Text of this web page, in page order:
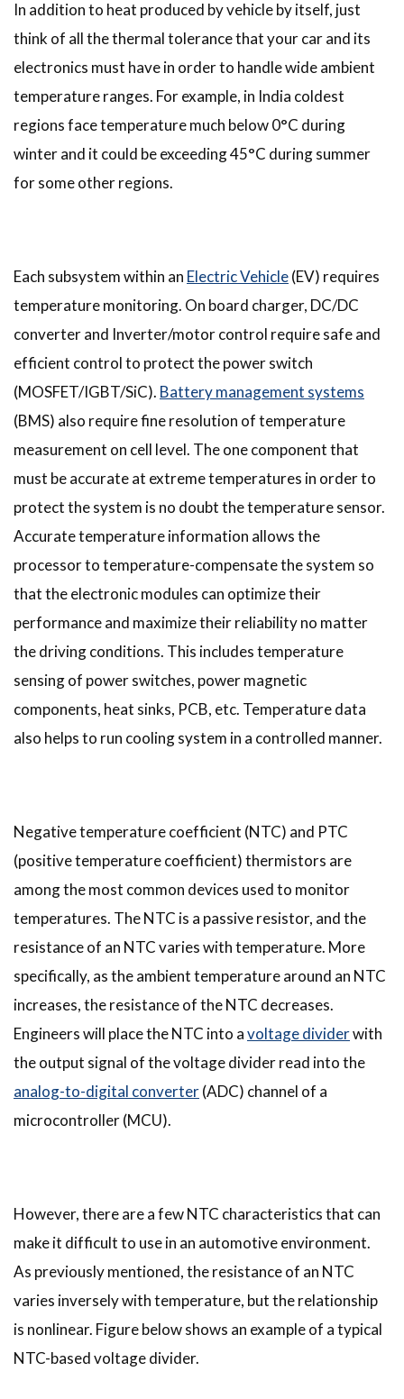
In addition to heat produced by vehicle by itself, just
think of all the thermal tolerance that your car and its
electronics must have in order to handle wide ambient
temperature ranges. For example, in India coldest
regions face temperature much below 0°C during
winter and it could be exceeding 45°C during summer
for some other regions.
Each subsystem within an Electric Vehicle(EV) requires
temperature monitoring. On board charger, DC/DC
converter and Inverter/motor control require safe and
efficient control to protect the power switch
(MOSFET/IGBT/SiC). Battery management systems
(BMS) also require fine resolution of temperature
measurement on cell level. The one component that
must be accurate at extreme temperatures in order to
protect the system is no doubt the temperature sensor.
Accurate temperature information allows the
processor to temperature-compensate the system so
that the electronic modules can optimize their
performance and maximize their reliability no matter
the driving conditions. This includes temperature
sensing of power switches, power magnetic
components, heat sinks, PCB, etc. Temperature data
also helps to run cooling system in a controlled manner.
Negative temperature coefficient (NTC) and PTC
(positive temperature coefficient) thermistors are
among the most common devices used to monitor
temperatures. The NTC is a passive resistor, and the
resistance of an NTC varies with temperature. More
specifically, as the ambient temperature around an NTC
increases, the resistance of the NTC decreases.
Engineers will place the NTC into avoltage dividerwith
the output signal of the voltage divider read into the
analog-to-digital converter(ADC) channel of a
microcontroller (MCU).
However, there are a few NTC characteristics that can
make it difficult to use in an automotive environment.
As previously mentioned, the resistance of an NTC
varies inversely with temperature, but the relationship
is nonlinear. Figure below shows an example of a typical
NTC-based voltage divider.